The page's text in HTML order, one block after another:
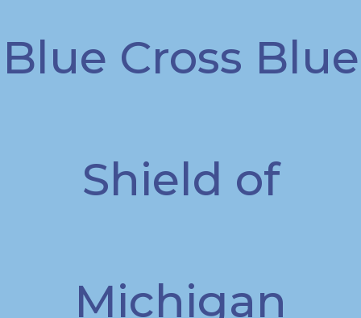
Blue Cross Blue
Shield of
Michigan